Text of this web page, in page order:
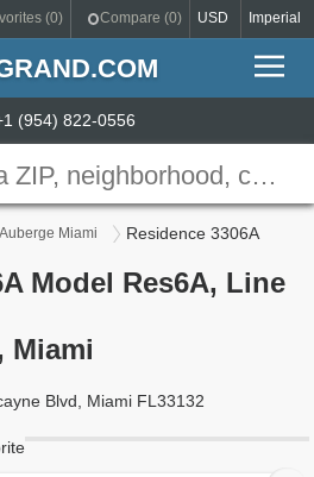
(0) Compare (0) USD Imperial
(954) 822-0556
Auberge Miami Residence 3306A
Model Res6A, Line
Miami
Blvd, Miami FL33132